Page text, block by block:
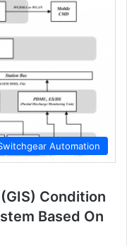
Automation
Condition
Based On